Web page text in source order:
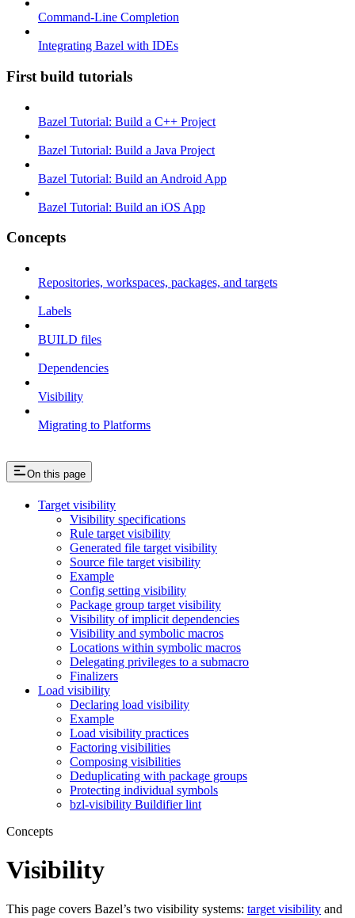
Command-Line Completion
Integrating Bazel with IDEs
First build tutorials
Bazel Tutorial: Build a C++ Project
Bazel Tutorial: Build a Java Project
Bazel Tutorial: Build an Android App
Bazel Tutorial: Build an iOS App
Concepts
Repositories, workspaces, packages, and targets
Labels
BUILD files
Dependencies
Visibility
Migrating to Platforms
On this page
Target visibility
Visibility specifications
Rule target visibility
Generated file target visibility
Source file target visibility
Example
Config setting visibility
Package group target visibility
Visibility of implicit dependencies
Visibility and symbolic macros
Locations within symbolic macros
Delegating privileges to a submacro
Finalizers
Load visibility
Declaring load visibility
Example
Load visibility practices
Factoring visibilities
Composing visibilities
Deduplicating with package groups
Protecting individual symbols
bzl-visibility Buildifier lint
Concepts
Visibility
This page covers Bazel’s two visibility systems: target visibility and